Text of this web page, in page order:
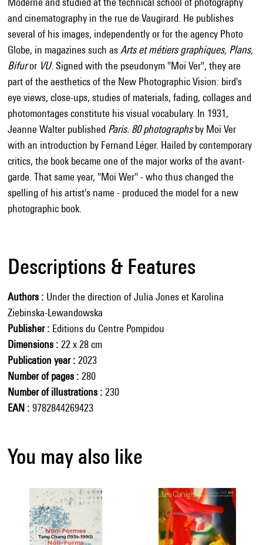
and cinematography in the rue de Vaugirard. He publishes
several of his images, independently or for the agency Photo
Globe, in magazines such as Arts et métiers graphiques, Plans,
Bifuror VU. Signed with the pseudonym "Moï Ver", they are
part of the aesthetics of the New Photographic Vision: bird's
eye views, close-ups, studies of materials, fading, collages and
photomontages constitute his visual vocabulary. In 1931,
Jeanne Walter published Paris. 80 photographsby Moï Ver
with an introduction by Fernand Léger. Hailed by contemporary
critics, the book became one of the major works of the avant-
garde. That same year, "Moï Wer" - who thus changed the
spelling of his artist's name - produced the model for a new
photographic book.
Descriptions & Features
Authors
Under the direction of Julia Jones et Karolina
Ziebinska-Lewandowska
Publisher
Editions du Centre Pompidou
Dimensions
22 x 28 cm
Publication year
2023
Number of pages
280
Number of illustrations
230
EAN
9782844269423
You may also like